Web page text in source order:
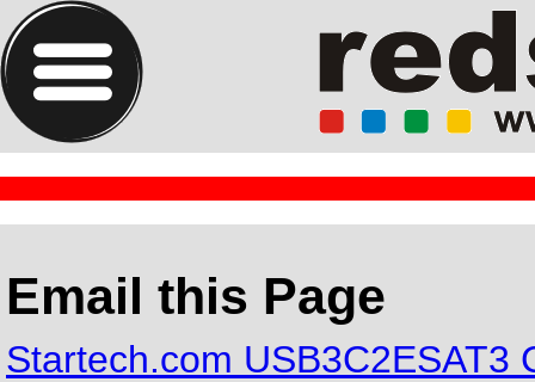
Email this Page
Startech.com USB3C2ESAT3